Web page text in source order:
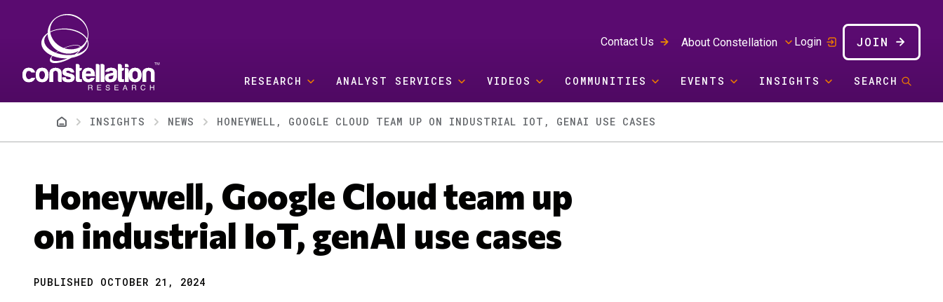
Contact Us About Constellation Login JOIN
RESEARCH ANALYST SERVICES VIDEOS COMMUNITIES EVENTS INSIGHTS SEARCH
BreadcrumbINSIGHTS NEWS HONEYWELL, GOOGLE CLOUD TEAM UP ON INDUSTRIAL IOT, GENAI USE CASES
Honeywell, Google Cloud team up
on industrial IoT, genAI use cases
PUBLISHED OCTOBER 21, 2024